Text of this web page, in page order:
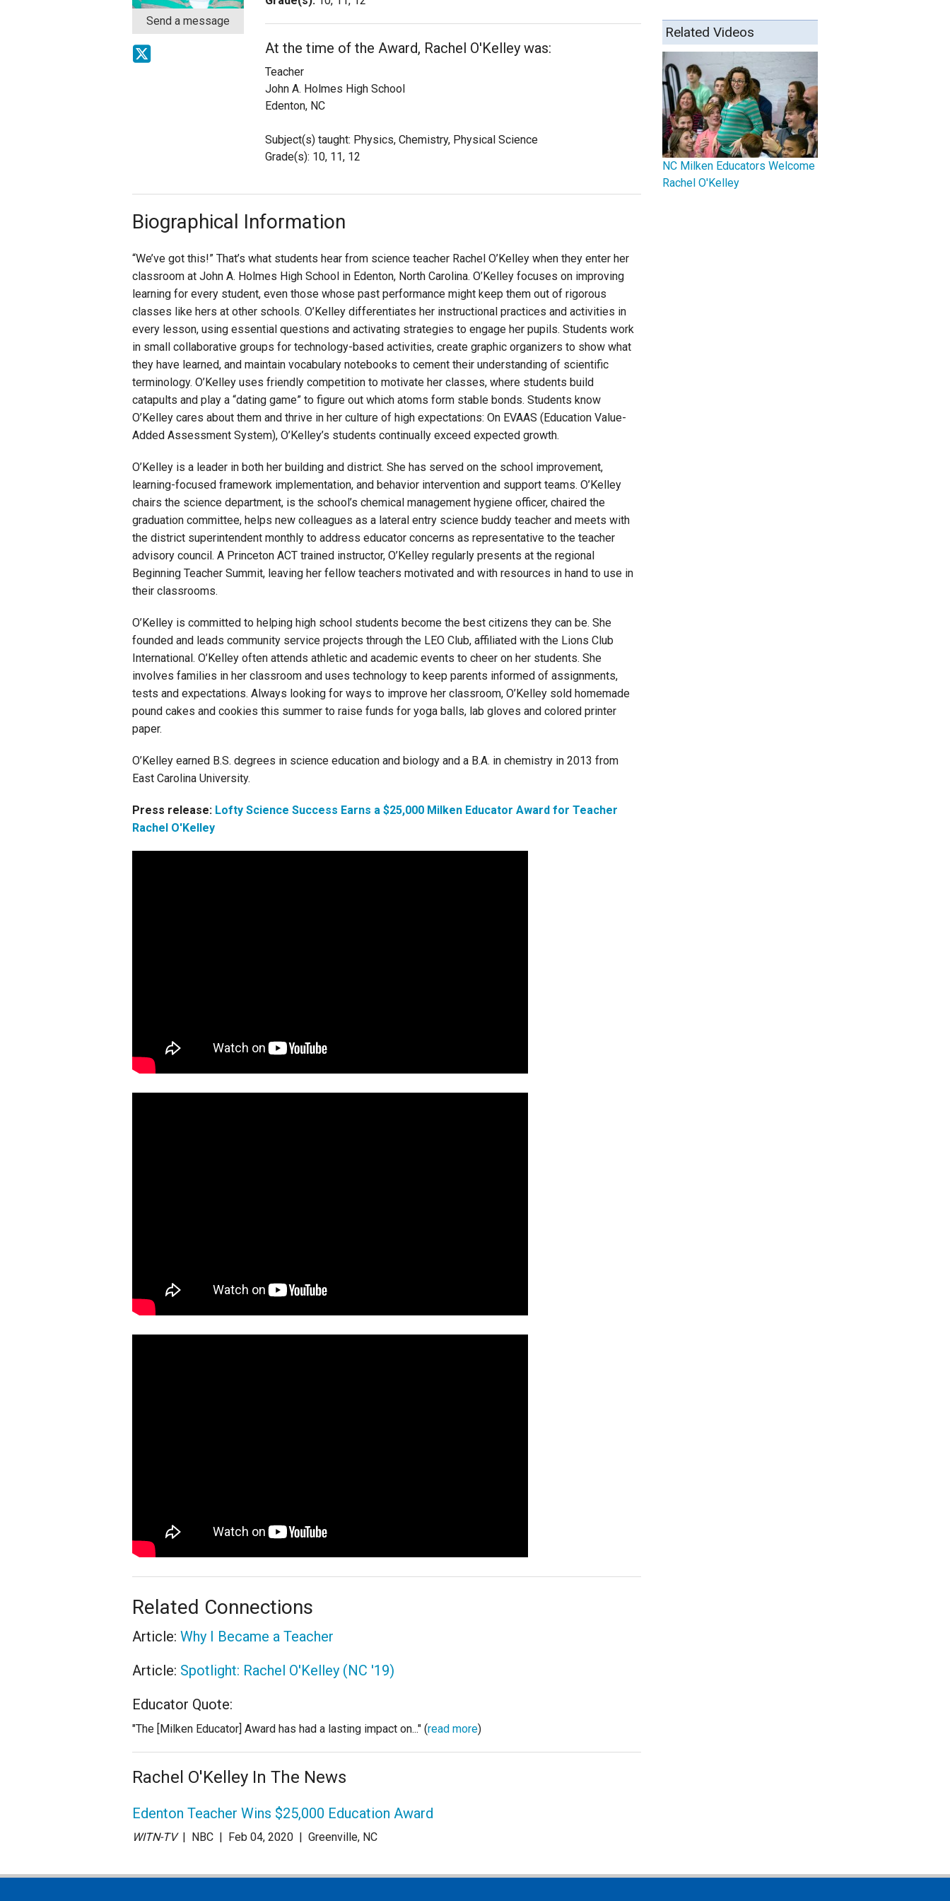
Send a message
At the time of the Award, Rachel O'Kelley was:
Teacher
John A. Holmes High School
Edenton, NC
Subject(s) taught: Physics, Chemistry, Physical Science
Grade(s): 10, 11, 12
Biographical Information
“We’ve got this!” That’s what students hear from science teacher Rachel O’Kelley when they enter her
classroom at John A. Holmes High School in Edenton, North Carolina. O’Kelley focuses on improving
learning for every student, even those whose past performance might keep them out of rigorous
classes like hers at other schools. O’Kelley differentiates her instructional practices and activities in
every lesson, using essential questions and activating strategies to engage her pupils. Students work
in small collaborative groups for technology-based activities, create graphic organizers to show what
they have learned, and maintain vocabulary notebooks to cement their understanding of scientific
terminology. O’Kelley uses friendly competition to motivate her classes, where students build
catapults and play a “dating game” to figure out which atoms form stable bonds. Students know
O’Kelley cares about them and thrive in her culture of high expectations: On EVAAS (Education Value-
Added Assessment System), O’Kelley’s students continually exceed expected growth.
O’Kelley is a leader in both her building and district. She has served on the school improvement,
learning-focused framework implementation, and behavior intervention and support teams. O’Kelley
chairs the science department, is the school’s chemical management hygiene officer, chaired the
graduation committee, helps new colleagues as a lateral entry science buddy teacher and meets with
the district superintendent monthly to address educator concerns as representative to the teacher
advisory council. A Princeton ACT trained instructor, O’Kelley regularly presents at the regional
Beginning Teacher Summit, leaving her fellow teachers motivated and with resources in hand to use in
their classrooms.
O’Kelley is committed to helping high school students become the best citizens they can be. She
founded and leads community service projects through the LEO Club, affiliated with the Lions Club
International. O’Kelley often attends athletic and academic events to cheer on her students. She
involves families in her classroom and uses technology to keep parents informed of assignments,
tests and expectations. Always looking for ways to improve her classroom, O’Kelley sold homemade
pound cakes and cookies this summer to raise funds for yoga balls, lab gloves and colored printer
paper.
O’Kelley earned B.S. degrees in science education and biology and a B.A. in chemistry in 2013 from
East Carolina University.
Press release: Lofty Science Success Earns a $25,000 Milken Educator Award for Teacher
Rachel O'Kelley
Related Connections
Article: Why I Became a Teacher
Article: Spotlight: Rachel O'Kelley (NC '19)
Educator Quote:
"The [Milken Educator] Award has had a lasting impact on..." (read more)
Rachel O'Kelley In The News
Edenton Teacher Wins $25,000 Education Award
WITN-TV | NBC | Feb 04, 2020 | Greenville, NC
Related Videos
NC Milken Educators Welcome
Rachel O'Kelley